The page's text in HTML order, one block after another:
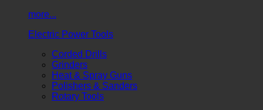
more...
Electric Power Tools
Corded Drills
Grinders
Heat & Spray Guns
Polishers & Sanders
Rotary Tools